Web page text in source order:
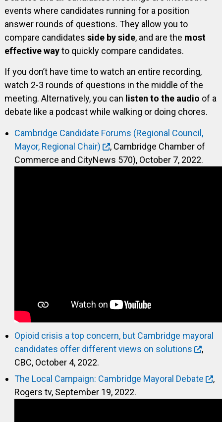
events where candidates running for a position
answer rounds of questions. They allow you to
compare candidates side by side, and are the most
effective wayto quickly compare candidates.
If you don’t have time to watch an entire recording,
watch 2-3 rounds of questions in the middle of the
meeting. Alternatively, you can listen to the audio of a
debate like a podcast while walking or doing chores.
Cambridge Candidate Forums (Regional Council,
Mayor, Regional Chair)
, Cambridge Chamber of
Commerce and CityNews 570), October 7, 2022.
Opioid crisis a top concern, but Cambridge mayoral
candidates offer different views on solutions
,
CBC, October 4, 2022.
The Local Campaign: Cambridge Mayoral Debate
,
Rogers tv, September 19, 2022.